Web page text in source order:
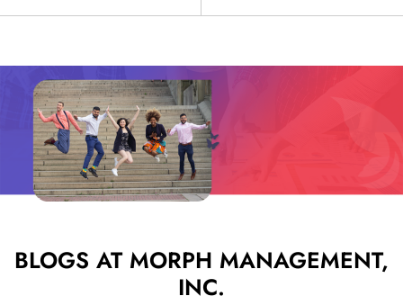
BLOGS AT MORPH MANAGEMENT,
INC.